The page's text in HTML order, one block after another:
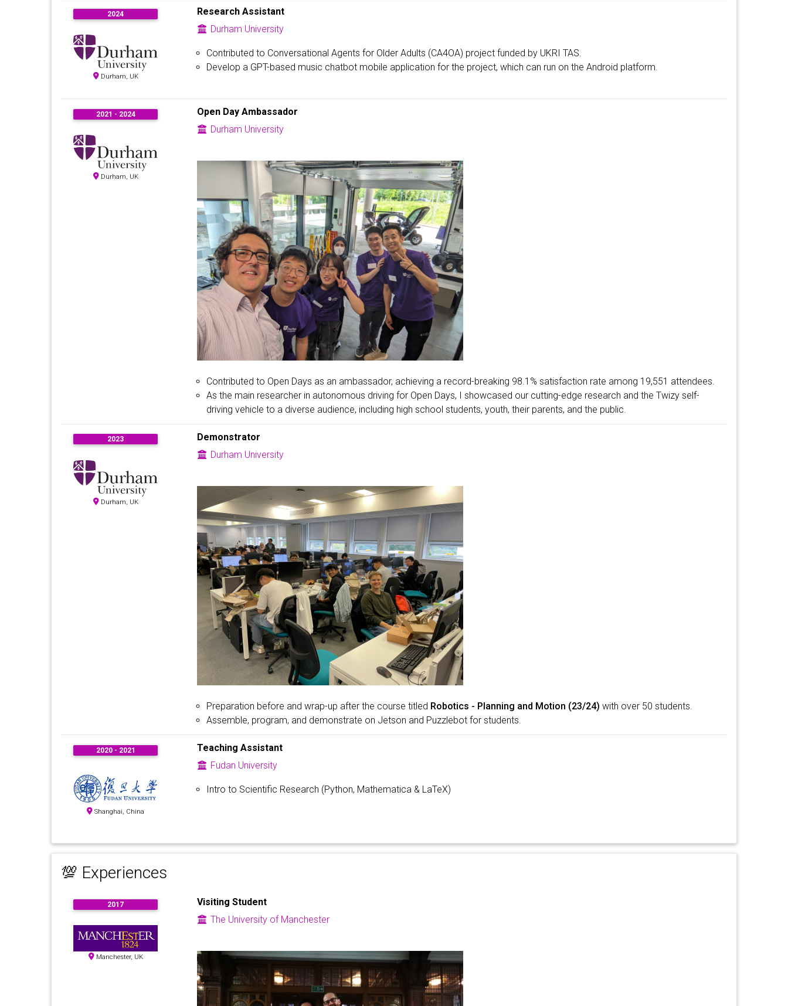
2024
Durham, UK
Research Assistant
Durham University
Contributed to Conversational Agents for Older Adults (CA4OA) project funded by UKRI TAS.
Develop a GPT-based music chatbot mobile application for the project, which can run on the Android platform.
2021 - 2024
Durham, UK
Open Day Ambassador
Durham University
Contributed to Open Days as an ambassador, achieving a record-breaking 98.1% satisfaction rate among 19,551 attendees.
As the main researcher in autonomous driving for Open Days, I showcased our cutting-edge research and the Twizy self-
driving vehicle to a diverse audience, including high school students, youth, their parents, and the public.
2023
Durham, UK
Demonstrator
Durham University
Preparation before and wrap-up after the course titled Robotics - Planning and Motion (23/24) with over 50 students.
Assemble, program, and demonstrate on Jetson and Puzzlebot for students.
2020 - 2021
Shanghai, China
Teaching Assistant
Fudan University
Intro to Scientific Research (Python, Mathematica & LaTeX)
💯 Experiences
2017
Manchester, UK
Visiting Student
The University of Manchester